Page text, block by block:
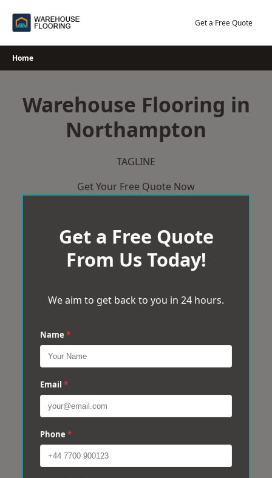
Get a Free Quote
Home
Warehouse Flooring in
Northampton
TAGLINE
Get Your Free Quote Now
Get a Free Quote
From Us Today!
We aim to get back to you in 24 hours.
Name *
Email *
Phone *